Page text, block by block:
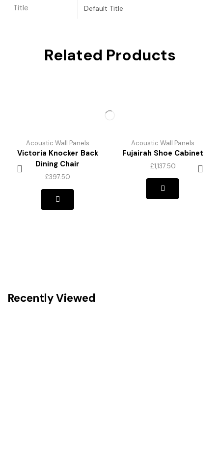
Title Default Title
Related Products
Acoustic Wall Panels
Victoria Knocker Back
Dining Chair
£397.50
Acoustic Wall Panels
Fujairah Shoe Cabinet
£1,137.50
Recently Viewed